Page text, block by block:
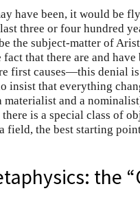
have been, it would be
three or four hundred
the subject-matter of
that there are and have
first causes—this denial
insist that everything
and a
is a special class of
field, the best starting
the